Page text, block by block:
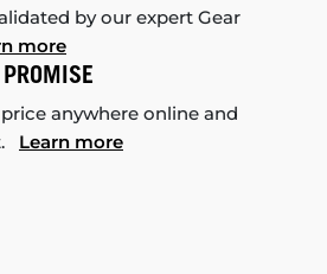
by our expert Gear
more
anywhere online and
Learn more